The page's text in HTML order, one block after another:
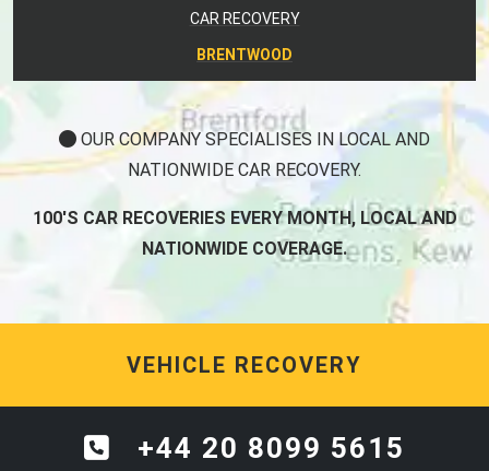
CAR RECOVERY
BRENTWOOD
OUR COMPANY SPECIALISES IN LOCAL AND
NATIONWIDE CAR RECOVERY.
100'S CAR RECOVERIES EVERY MONTH, LOCAL AND
NATIONWIDE COVERAGE.
VEHICLE RECOVERY
+44 20 8099 5615